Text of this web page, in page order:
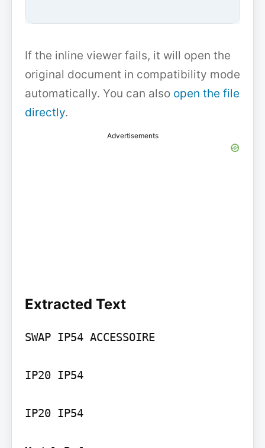
If the inline viewer fails, it will open the
original document in compatibility mode
automatically. You can also open the file
directly.
Advertisements
Extracted Text
SWAP IP54 ACCESSOIRE
IP20 IP54
IP20 IP54